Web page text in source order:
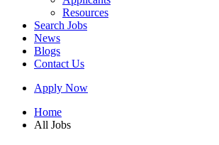
Resources
Search Jobs
News
Blogs
Contact Us
Apply Now
Home
All Jobs